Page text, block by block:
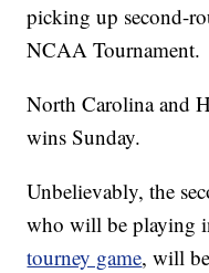
picking up second-
NCAA Tournament.
North Carolina and
wins Sunday.
Unbelievably, the
who will be playing
tourney game, will